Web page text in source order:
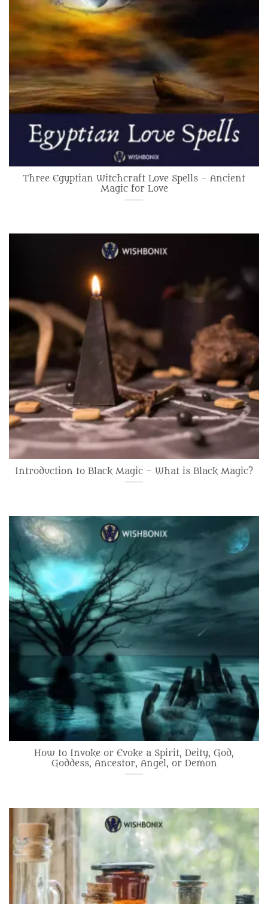
Three Egyptian Witchcraft Love Spells – Ancient
Magic for Love
Introduction to Black Magic – What is Black Magic?
How to Invoke or Evoke a Spirit, Deity, God,
Goddess, Ancestor, Angel, or Demon